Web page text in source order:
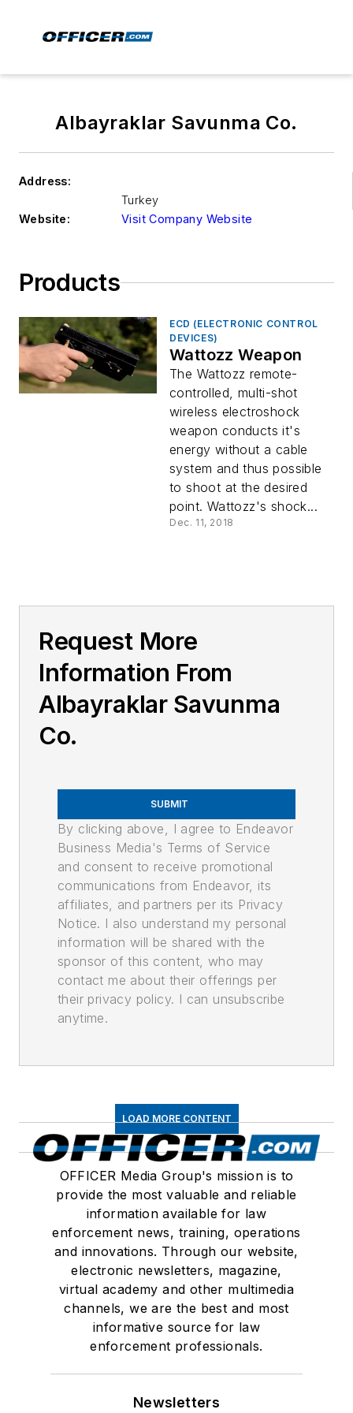
Albayraklar Savunma Co.
Address:
Turkey
Website:
Visit Company Website
Products
ECD (ELECTRONIC CONTROL
DEVICES)
Wattozz Weapon
The Wattozz remote-
controlled, multi-shot
wireless electroshock
weapon conducts it's
energy without a cable
system and thus possible
to shoot at the desired
point. Wattozz's shock...
Dec. 11, 2018
Request More
Information From
Albayraklar Savunma
Co.
SUBMIT
By clicking above, I agree to Endeavor
Business Media's Terms of Service
and consent to receive promotional
communications from Endeavor, its
affiliates, and partners per its Privacy
Notice. I also understand my personal
information will be shared with the
sponsor of this content, who may
contact me about their offerings per
their privacy policy. I can unsubscribe
anytime.
LOAD MORE CONTENT
OFFICER Media Group's mission is to
provide the most valuable and reliable
information available for law
enforcement news, training, operations
and innovations. Through our website,
electronic newsletters, magazine,
virtual academy and other multimedia
channels, we are the best and most
informative source for law
enforcement professionals.
Newsletters